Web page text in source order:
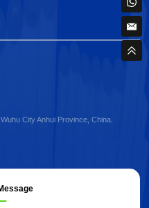
City Anhui Province, China.